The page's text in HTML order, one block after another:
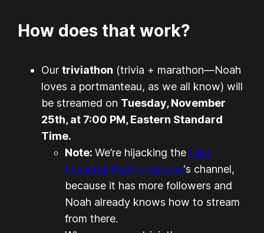
How does that work?
Ourtriviathon (trivia + marathon—Noah
loves a portmanteau, as we all know) will
be streamed on Tuesday, November
25th, at 7:00 PM, Eastern Standard
Time.
Note:We’re hijacking the Liga
Nacional Puertorriqueña‘s channel,
because it has more followers and
Noah already knows how to stream
from there.